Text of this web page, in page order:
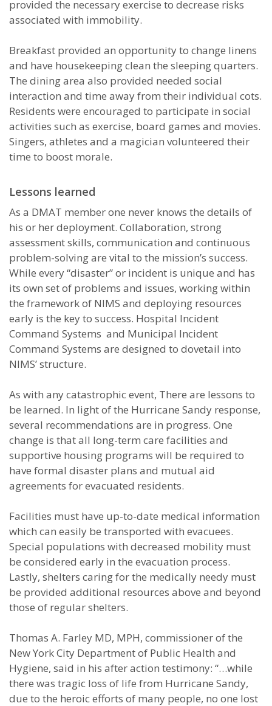
provided the necessary exercise to decrease risks
associated with immobility.
Breakfast provided an opportunity to change linens
and have housekeeping clean the sleeping quarters.
The dining area also provided needed social
interaction and time away from their individual cots.
Residents were encouraged to participate in social
activities such as exercise, board games and movies.
Singers, athletes and a magician volunteered their
time to boost morale.
Lessons learned
As a DMAT member one never knows the details of
his or her deployment. Collaboration, strong
assessment skills, communication and continuous
problem-solving are vital to the mission’s success.
While every “disaster” or incident is unique and has
its own set of problems and issues, working within
the framework of NIMS and deploying resources
early is the key to success. Hospital Incident
Command Systems and Municipal Incident
Command Systems are designed to dovetail into
NIMS’ structure.
As with any catastrophic event, There are lessons to
be learned. In light of the Hurricane Sandy response,
several recommendations are in progress. One
change is that all long-term care facilities and
supportive housing programs will be required to
have formal disaster plans and mutual aid
agreements for evacuated residents.
Facilities must have up-to-date medical information
which can easily be transported with evacuees.
Special populations with decreased mobility must
be considered early in the evacuation process.
Lastly, shelters caring for the medically needy must
be provided additional resources above and beyond
those of regular shelters.
Thomas A. Farley MD, MPH, commissioner of the
New York City Department of Public Health and
Hygiene, said in his after action testimony: “…while
there was tragic loss of life from Hurricane Sandy,
due to the heroic efforts of many people, no one lost